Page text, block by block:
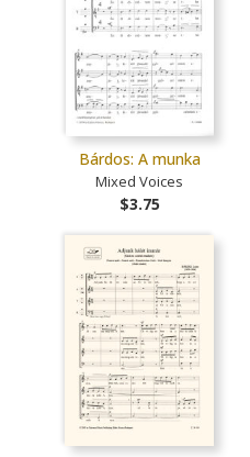
Bárdos: A munka
Mixed Voices
$3.75